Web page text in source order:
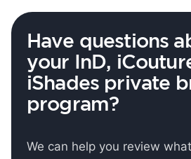
Have questions
your InD,
iShades private
program?
We can help you review